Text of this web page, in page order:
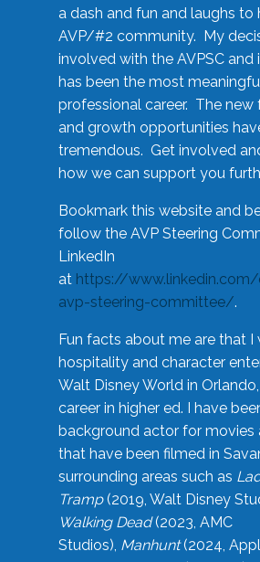
a dash and fun and laughs to
AVP/#2 community. My
involved with the AVPSC and
has been the most
professional career. The new
and growth opportunities
tremendous. Get involved
how we can support you
Bookmark this website and
follow the AVP Steering
LinkedIn
at https://
avp-steering-committee/.
Fun facts about me are that I
hospitality and character
Walt Disney World in
career in higher ed. I have
background actor for movies
that have been filmed in
surrounding areas such as
Tramp(2019, Walt Disney
Walking Dead(2023, AMC
Studios), Manhunt(2024,